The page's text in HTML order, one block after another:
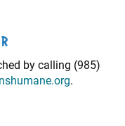
by calling (985)
.